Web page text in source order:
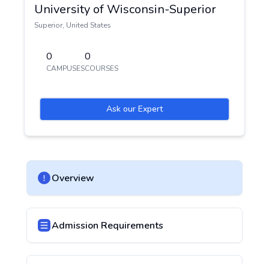
University of Wisconsin-Superior
Superior, United States
0
CAMPUSES
0
COURSES
Ask our Expert
Overview
Admission Requirements